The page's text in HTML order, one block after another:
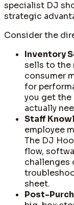
specialist DJ
strategic
Consider the
Inventory
sells to the
consumer
for
you get the
actually
Staff
employee
The DJ
flow,
challenges
sheet.
Post-